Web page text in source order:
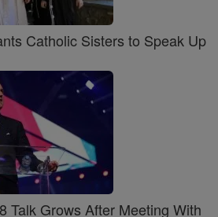
Catholic Sisters to Speak Up
Talk Grows After Meeting With